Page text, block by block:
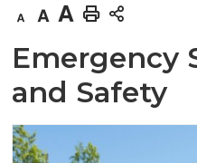
Decrease
text
Default
text
size
Increase
text
size
Print
This
Page
Emergency
and Safety